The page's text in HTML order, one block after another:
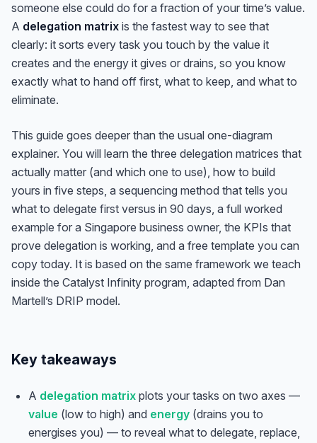
someone else could do for a fraction of your time’s value.
A delegation matrix is the fastest way to see that
clearly: it sorts every task you touch by the value it
creates and the energy it gives or drains, so you know
exactly what to hand off first, what to keep, and what to
eliminate.
This guide goes deeper than the usual one-diagram
explainer. You will learn the three delegation matrices that
actually matter (and which one to use), how to build
yours in five steps, a sequencing method that tells you
what to delegate first versus in 90 days, a full worked
example for a Singapore business owner, the KPIs that
prove delegation is working, and a free template you can
copy today. It is based on the same framework we teach
inside the Catalyst Infinity program, adapted from Dan
Martell’s DRIP model.
Key takeaways
A delegation matrix plots your tasks on two axes —
value (low to high) and energy (drains you to
energises you) — to reveal what to delegate, replace,